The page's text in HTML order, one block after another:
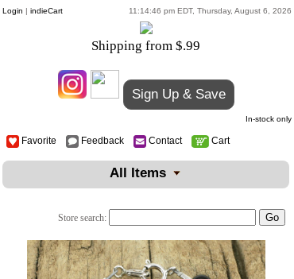
Login | indieCart 11:14:46 pm EDT, Thursday, August 6, 2026
Shipping from $.99
Sign Up & Save
In-stock only
Favorite Feedback Contact Cart
All Items
Store search: